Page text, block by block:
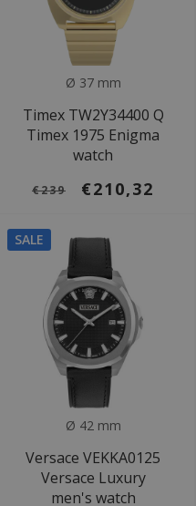
Ø 37 mm
Timex TW2Y34400 Q
Timex 1975 Enigma
watch
€239 €210,32
SALE
Ø 42 mm
Versace VEKKA0125
Versace Luxury
men's watch